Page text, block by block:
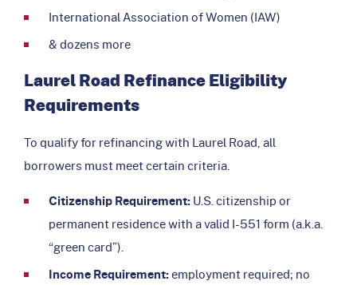
International Association of Women (IAW)
& dozens more
Laurel Road Refinance Eligibility
Requirements
To qualify for refinancing with Laurel Road, all
borrowers must meet certain criteria.
Citizenship Requirement:U.S. citizenship or
permanent residence with a valid I-551 form (a.k.a.
“green card”).
Income Requirement:employment required; no